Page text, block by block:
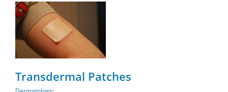
Transdermal Patches